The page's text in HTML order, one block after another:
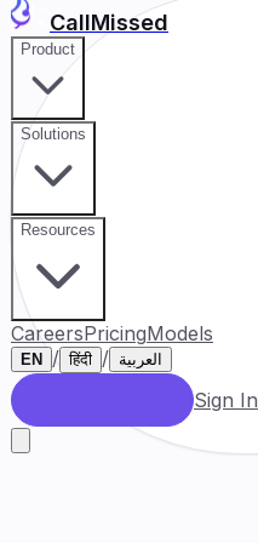
CallMissed
Product
Solutions
Resources
CareersPricingModels
EN / हिंदी / العربية
Sign In